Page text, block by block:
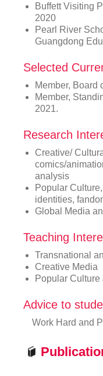
Buffett Visiting
2020
Pearl River
Guangdong
Selected
Member, Board
Member,
2021.
Research
Creative/
comics/
analysis
Popular
identities,
Global Media
Teaching
Transnational
Creative Media
Popular
Advice to
Work Hard and